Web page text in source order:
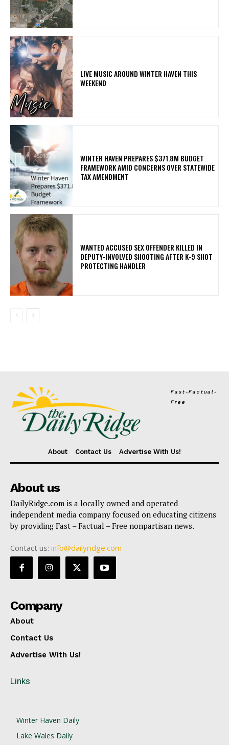
LIVE MUSIC AROUND WINTER HAVEN THIS
WEEKEND
WINTER HAVEN PREPARES $371.8M BUDGET
FRAMEWORK AMID CONCERNS OVER STATEWIDE
TAX AMENDMENT
WANTED ACCUSED SEX OFFENDER KILLED IN
DEPUTY-INVOLVED SHOOTING AFTER K-9 SHOT
PROTECTING HANDLER
Fast-Factual-
Free
About Contact Us Advertise With Us!
About us
DailyRidge.com is a locally owned and operated
independent media company focused on educating citizens
by providing Fast – Factual – Free nonpartisan news.
Contact us: info@dailyridge.com
Company
About
Contact Us
Advertise With Us!
Links
Winter Haven Daily
Lake Wales Daily